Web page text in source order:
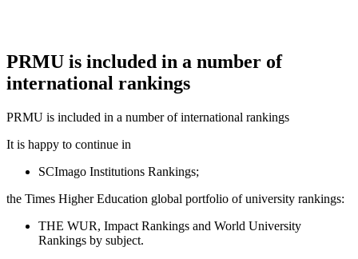
PRMU is included in a number of
international rankings
PRMU is included in a number of international rankings
It is happy to continue in
SCImago Institutions Rankings;
the Times Higher Education global portfolio of university rankings:
THE WUR, Impact Rankings and World University
Rankings by subject.